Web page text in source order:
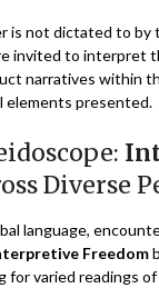
is not dictated to by
invited to interpret
narratives within
elements presented.
Diverse
language,
Freedom
for varied readings